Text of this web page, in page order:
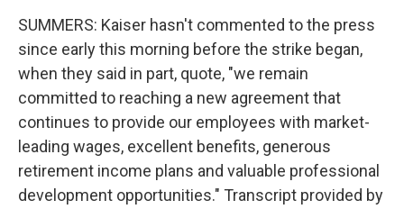
SUMMERS: Kaiser hasn't commented to the press
since early this morning before the strike began,
when they said in part, quote, "we remain
committed to reaching a new agreement that
continues to provide our employees with market-
leading wages, excellent benefits, generous
retirement income plans and valuable professional
development opportunities." Transcript provided by